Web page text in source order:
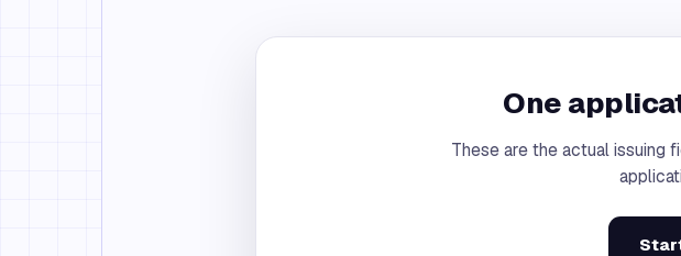
One
These are the actual issuing